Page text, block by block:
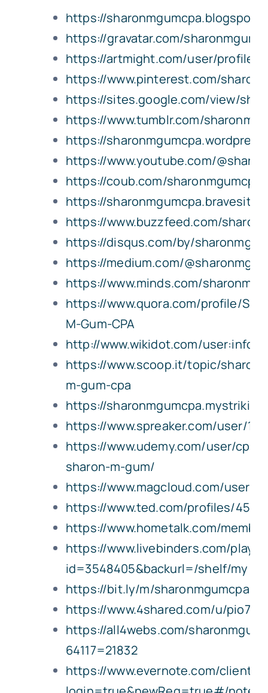
https://
https://gravatar.com/
https://artmight.com/user/profile/
https://www.pinterest.com/
https://sites.google.com/view/
https://www.tumblr.com/
https://
https://www.youtube.com/
https://coub.com/sharonmgumcpa
https://
https://www.buzzfeed.com/
https://disqus.com/by/
https://medium.com/
https://www.minds.com/
https://www.quora.com/profile/
M-Gum-CPA
http://www.wikidot.com/user:info/
https://www.scoop.it/topic/sharon-
m-gum-cpa
https://
https://www.spreaker.com/user/
https://www.udemy.com/user/cpa-
sharon-m-gum/
https://www.magcloud.com/user/
https://www.ted.com/profiles/
https://www.hometalk.com/
https://www.livebinders.com/play/
id=3548405&backurl=/shelf/my
https://bit.ly/m/sharonmgumcpa
https://www.4shared.com/u/
https://all4webs.com/
64117=21832
https://www.evernote.com/client/